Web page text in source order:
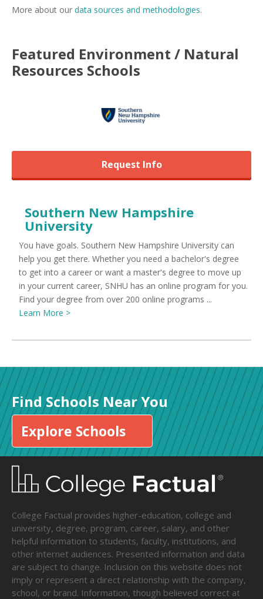
More about our data sources and methodologies.
Featured Environment / Natural
Resources Schools
Request Info
Southern New Hampshire
University
You have goals. Southern New Hampshire University can
help you get there. Whether you need a bachelor's degree
to get into a career or want a master's degree to move up
in your current career, SNHU has an online program for you.
Find your degree from over 200 online programs ...
Learn More >
Find Schools Near You
Explore Schools
College Factual provides higher-education, college and
university, degree, program, career, salary, and other
helpful information to students, faculty, institutions, and
other internet audiences. Presented information and data
are subject to change. Inclusion on this website does not
imply or represent a direct relationship with the company,
school, or brand. Information, though believed correct at